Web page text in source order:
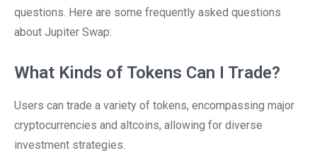
questions. Here are some frequently asked questions
about Jupiter Swap:
What Kinds of Tokens Can I Trade?
Users can trade a variety of tokens, encompassing major
cryptocurrencies and altcoins, allowing for diverse
investment strategies.